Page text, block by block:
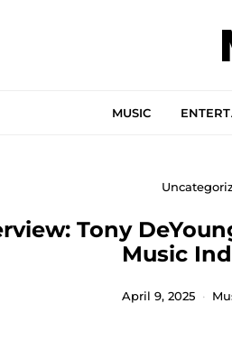
MUSIC
Tony
Music
April 9, 2025